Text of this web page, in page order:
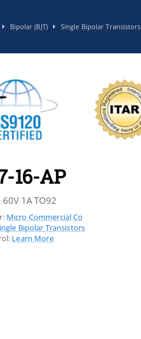
Bipolar (BJT) Single Bipolar Transistors
16-AP
60V 1A TO92
Micro Commercial Co
Bipolar Transistors
Learn More